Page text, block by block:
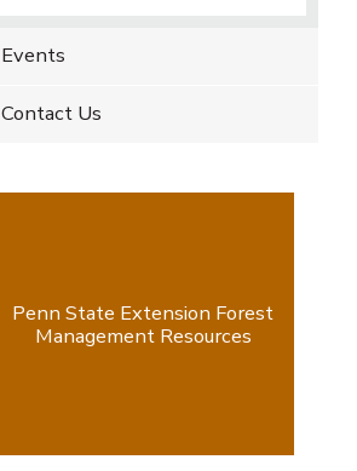
Events
Contact Us
Penn State Extension Forest
Management Resources